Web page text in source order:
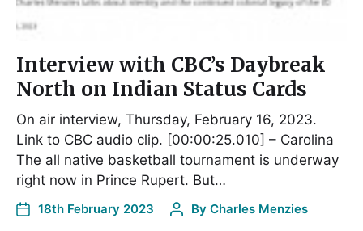
Interview with CBC’s Daybreak
North on Indian Status Cards
On air interview, Thursday, February 16, 2023.
Link to CBC audio clip. [00:00:25.010] – Carolina
The all native basketball tournament is underway
right now in Prince Rupert. But…
18th February 2023 By Charles Menzies